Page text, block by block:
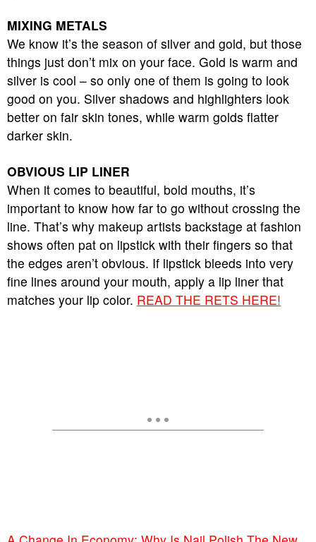
MIXING METALS
We know it’s the season of silver and gold, but those
things just don’t mix on your face. Gold is warm and
silver is cool – so only one of them is going to look
good on you. Silver shadows and highlighters look
better on fair skin tones, while warm golds flatter
darker skin.
OBVIOUS LIP LINER
When it comes to beautiful, bold mouths, it’s
important to know how far to go without crossing the
line. That’s why makeup artists backstage at fashion
shows often pat on lipstick with their fingers so that
the edges aren’t obvious. If lipstick bleeds into very
fine lines around your mouth, apply a lip liner that
matches your lip color. READ THE RETS HERE!